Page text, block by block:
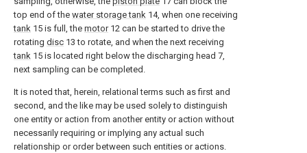
top end of the water storage tank 14, when one receiving
tank 15 is full, the motor12 can be started to drive the
rotating disc 13 to rotate, and when the next receiving
tank 15 is located right below the discharging head 7,
next sampling can be completed.
It is noted that, herein, relational terms such as first and
second, and the like may be used solely to distinguish
one entity or action from another entity or action without
necessarily requiring or implying any actual such
relationship or order between such entities or actions.